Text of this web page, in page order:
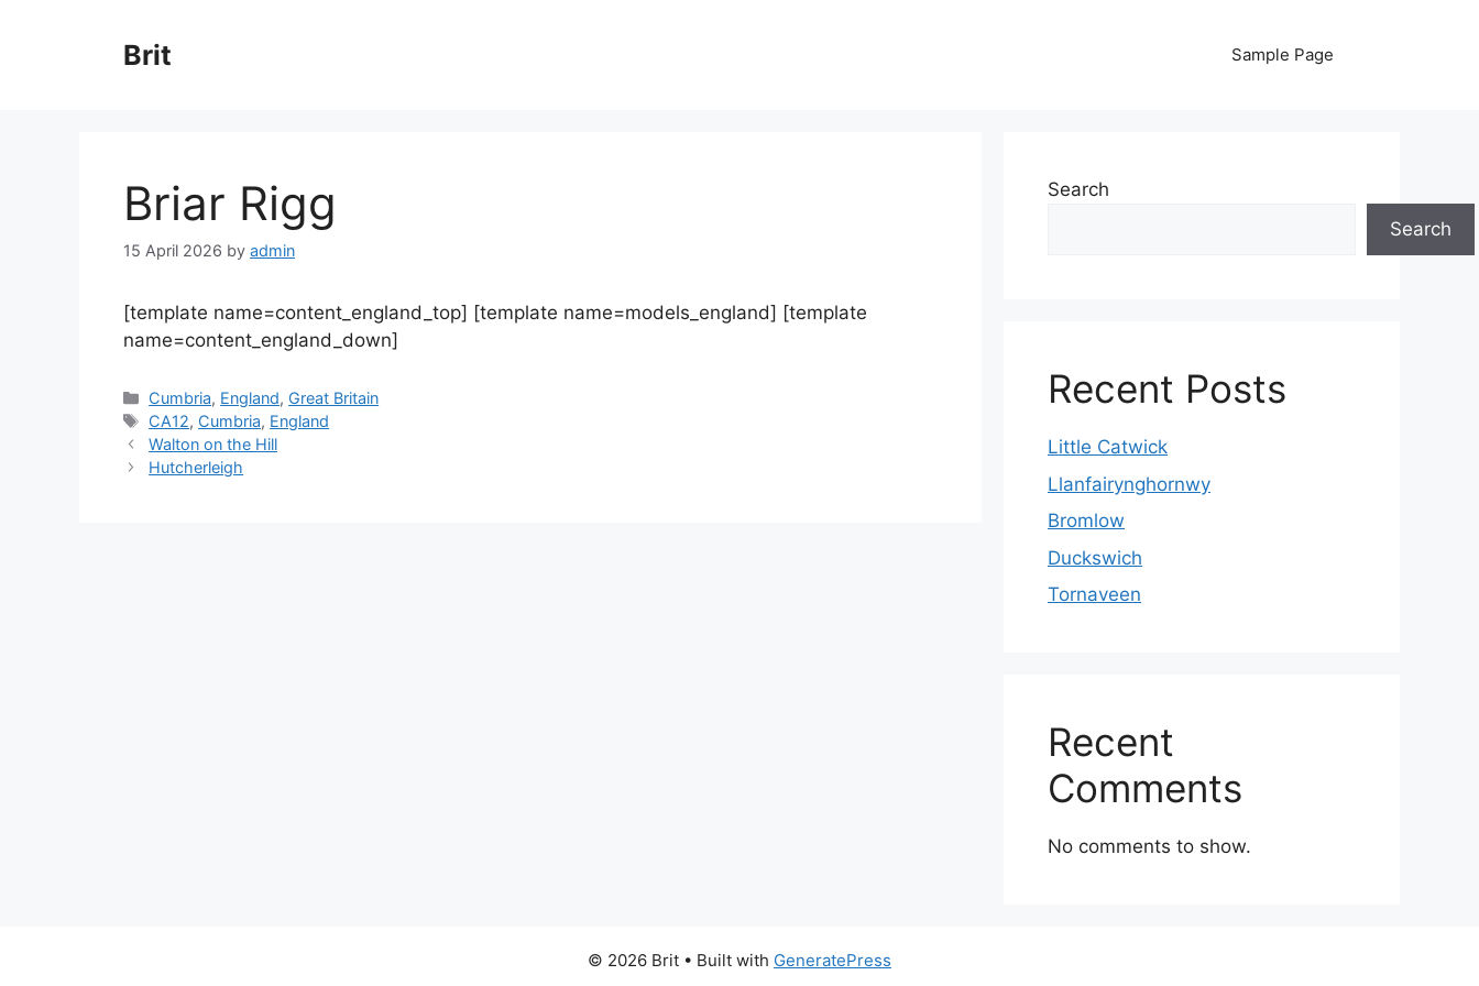
Brit Sample Page
Briar Rigg
15 April 2026 by admin
[template name=content_england_top] [template name=models_england] [template
name=content_england_down]
Categories
Cumbria, England, Great Britain
Tags
CA12, Cumbria, England
Walton on the Hill
Hutcherleigh
Search
Search
Recent Posts
Little Catwick
Llanfairynghornwy
Bromlow
Duckswich
Tornaveen
Recent
Comments
No comments to show.
© 2026 Brit • Built with GeneratePress